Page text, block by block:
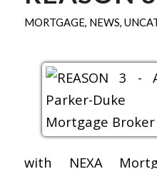
MORTGAGE, NEWS,
with NEXA